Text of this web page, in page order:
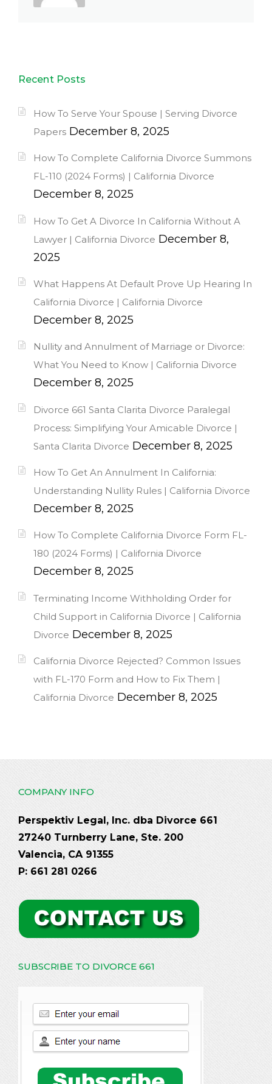
Recent Posts
How To Serve Your Spouse | Serving Divorce
Papers December 8, 2025
How To Complete California Divorce Summons
FL-110 (2024 Forms) | California Divorce
December 8, 2025
How To Get A Divorce In California Without A
Lawyer | California Divorce December 8,
2025
What Happens At Default Prove Up Hearing In
California Divorce | California Divorce
December 8, 2025
Nullity and Annulment of Marriage or Divorce:
What You Need to Know | California Divorce
December 8, 2025
Divorce 661 Santa Clarita Divorce Paralegal
Process: Simplifying Your Amicable Divorce |
Santa Clarita Divorce December 8, 2025
How To Get An Annulment In California:
Understanding Nullity Rules | California Divorce
December 8, 2025
How To Complete California Divorce Form FL-
180 (2024 Forms) | California Divorce
December 8, 2025
Terminating Income Withholding Order for
Child Support in California Divorce | California
Divorce December 8, 2025
California Divorce Rejected? Common Issues
with FL-170 Form and How to Fix Them |
California Divorce December 8, 2025
COMPANY INFO
Perspektiv Legal, Inc. dba Divorce 661
27240 Turnberry Lane, Ste. 200
Valencia, CA 91355
P: 661 281 0266
SUBSCRIBE TO DIVORCE 661